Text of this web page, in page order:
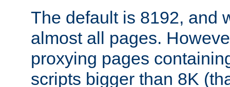
The default is 8192, and
almost all pages.
proxying pages
scripts bigger than 8K